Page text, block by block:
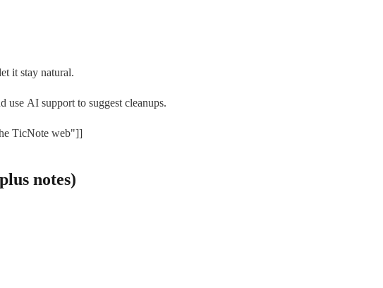
it stay natural.
use AI support to suggest cleanups.
TicNote web"]]
notes)